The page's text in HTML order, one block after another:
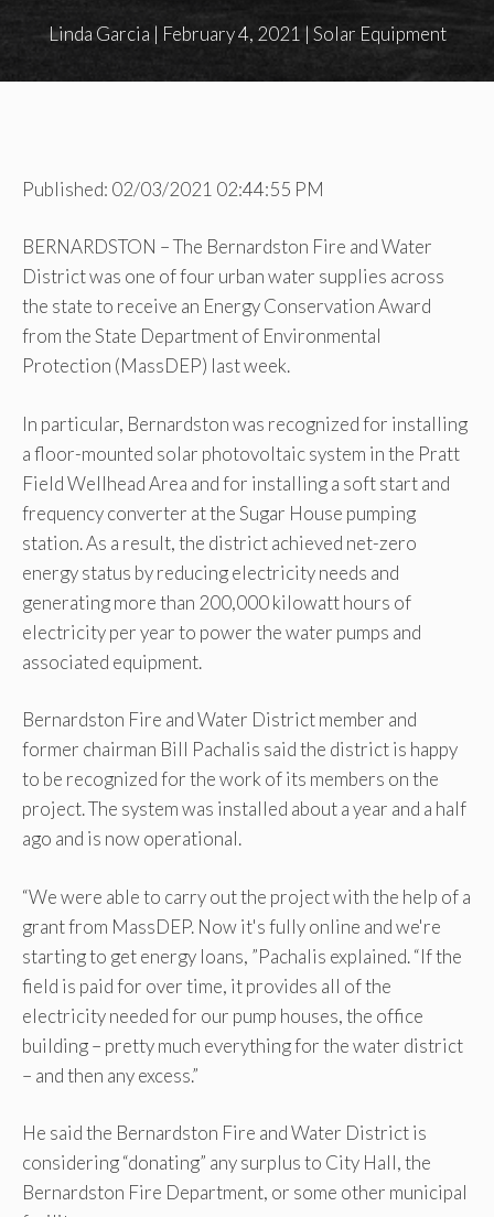
Linda Garcia | February 4, 2021 | Solar Equipment
Published: 02/03/2021 02:44:55 PM
BERNARDSTON – The Bernardston Fire and Water
District was one of four urban water supplies across
the state to receive an Energy Conservation Award
from the State Department of Environmental
Protection (MassDEP) last week.
In particular, Bernardston was recognized for installing
a floor-mounted solar photovoltaic system in the Pratt
Field Wellhead Area and for installing a soft start and
frequency converter at the Sugar House pumping
station. As a result, the district achieved net-zero
energy status by reducing electricity needs and
generating more than 200,000 kilowatt hours of
electricity per year to power the water pumps and
associated equipment.
Bernardston Fire and Water District member and
former chairman Bill Pachalis said the district is happy
to be recognized for the work of its members on the
project. The system was installed about a year and a half
ago and is now operational.
“We were able to carry out the project with the help of a
grant from MassDEP. Now it's fully online and we're
starting to get energy loans, ”Pachalis explained. “If the
field is paid for over time, it provides all of the
electricity needed for our pump houses, the office
building – pretty much everything for the water district
– and then any excess.”
He said the Bernardston Fire and Water District is
considering “donating” any surplus to City Hall, the
Bernardston Fire Department, or some other municipal